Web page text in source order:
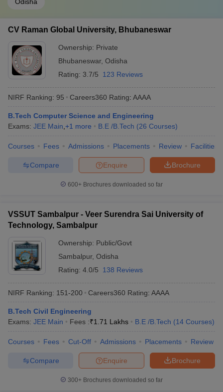
CV Raman Global University, Bhubaneswar
Ownership: Private
Bhubaneswar, Odisha
Rating: 3.7/5 123 Reviews
NIRF Ranking: 95 Careers360 Rating: AAAA
B.Tech Computer Science and Engineering
Exams: JEE Main +1 more B.E /B.Tech (26 Courses)
Courses Fees Admissions Placements Review Facilities
Brochure
Enquire
Compare
600+ Brochures downloaded so far
VSSUT Sambalpur - Veer Surendra Sai University of
Technology, Sambalpur
Ownership: Public/Govt
Sambalpur, Odisha
Rating: 4.0/5 138 Reviews
NIRF Ranking: 151-200 Careers360 Rating: AAAA
B.Tech Civil Engineering
Exams: JEE Main Fees :₹1.71 Lakhs B.E /B.Tech (14 Courses)
Courses Fees Cut-Off Admissions Placements Review
Brochure
Enquire
Compare
300+ Brochures downloaded so far